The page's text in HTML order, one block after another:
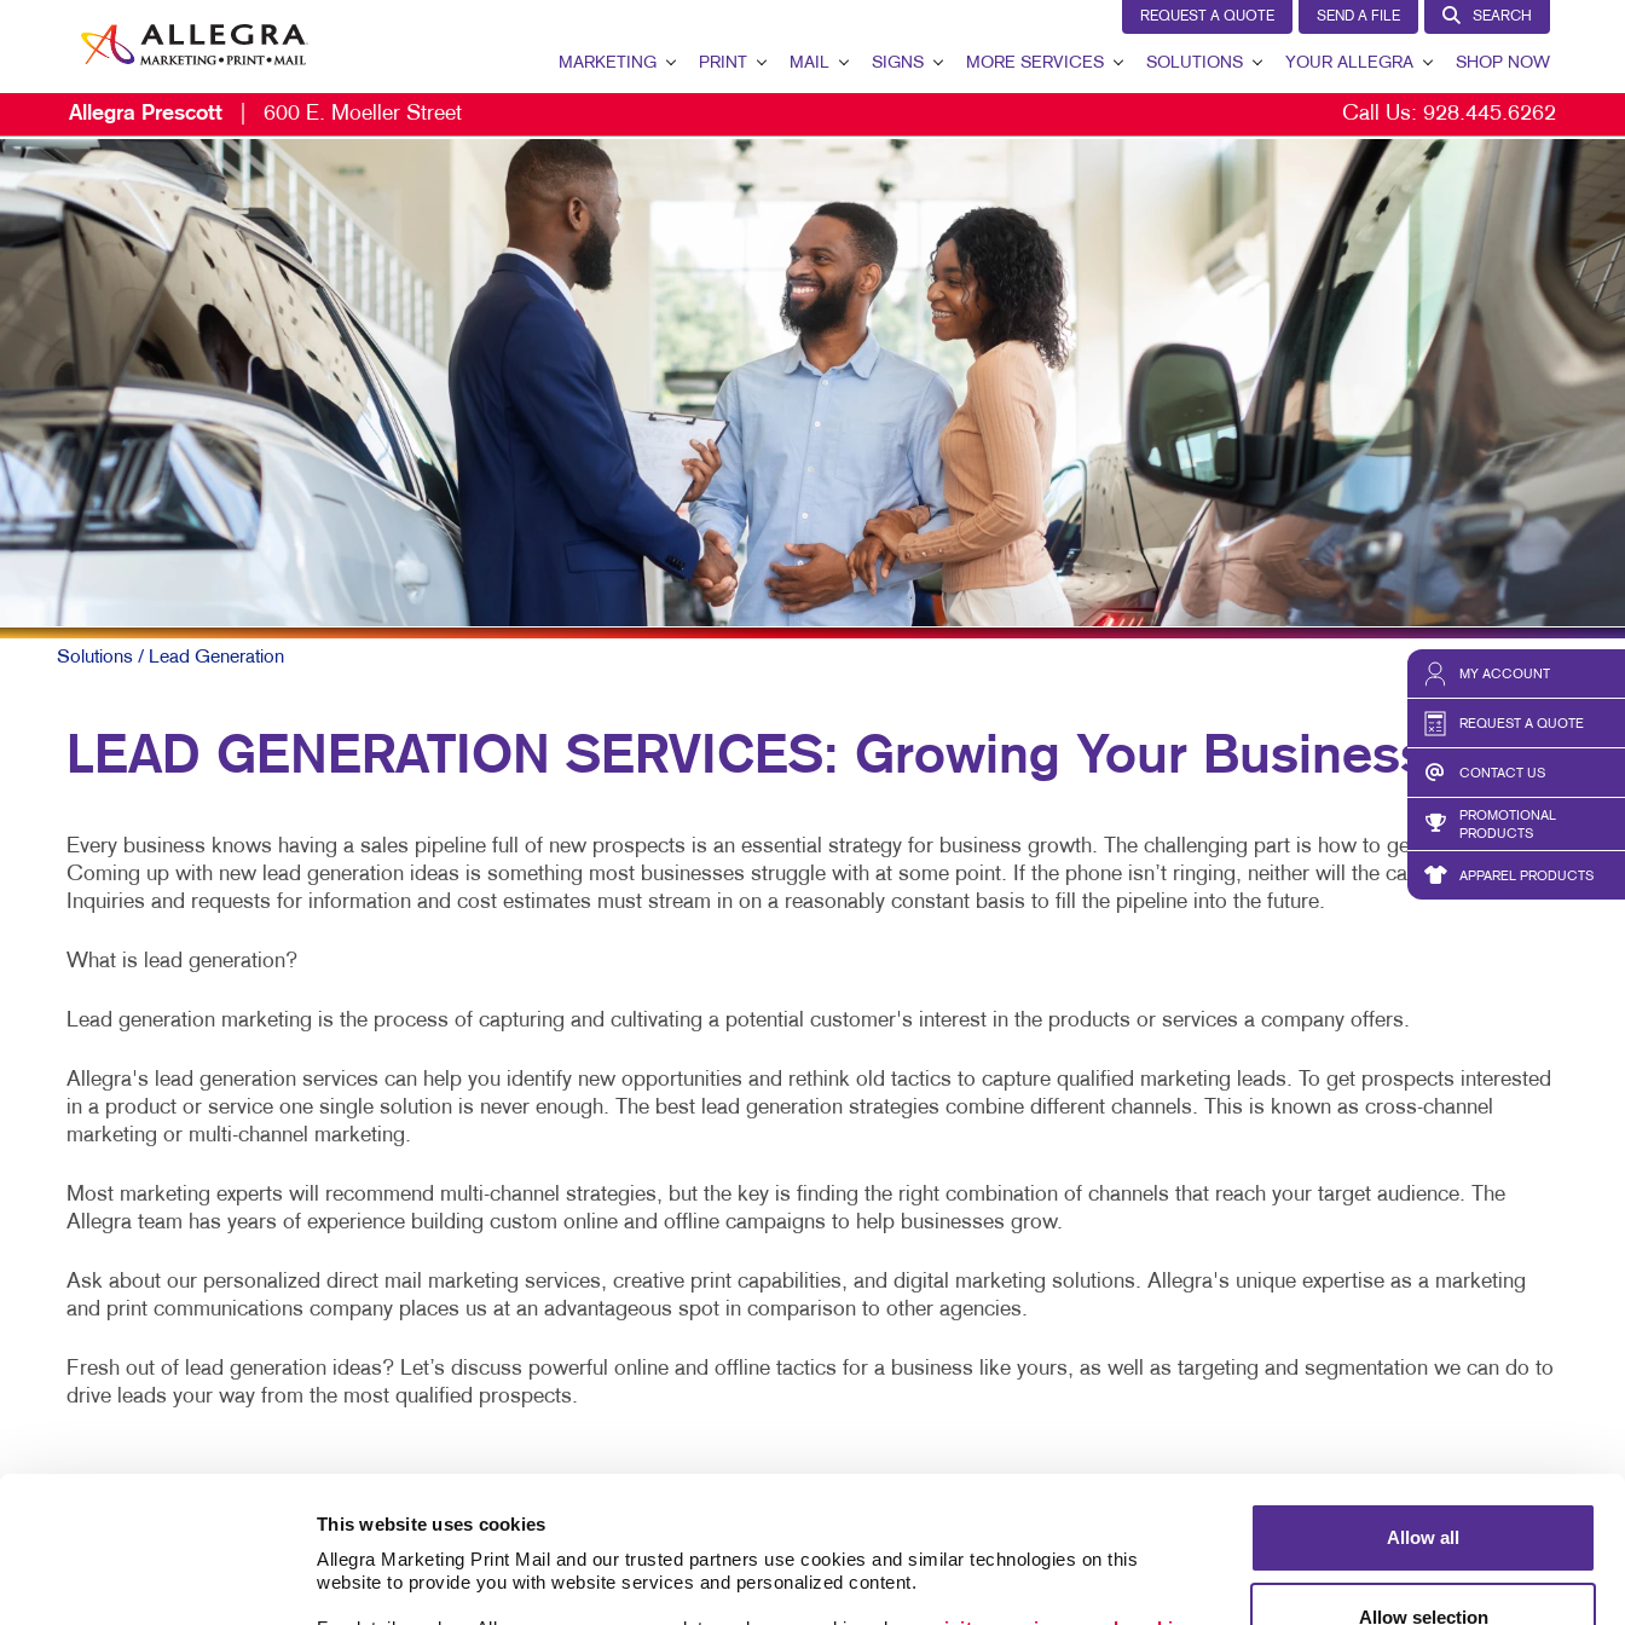
This website uses cookies
Allegra Marketing Print Mail and our trusted partners use cookies and similar technologies on this
website to provide you with website services and personalized content.
Allow all
Allow selection
MY ACCOUNT
REQUEST A QUOTE
CONTACT US
PROMOTIONAL
PRODUCTS
APPAREL PRODUCTS
REQUEST A QUOTE SEND A FILE SEARCH
MARKETING
B2B MARKETING
LOCAL SEARCH
PRINT
DOOR HANGERS
ENVELOPES
FLYERS
HOLIDAY GREETING CARDS
LABELS
NEWSLETTERS
NOTEPADS
SPECIALTY PRINTING
MAIL
DIRECT MAIL
EVERY DOOR DIRECT MAIL
MAILING LISTS
SIGNS
BUILDING SIGNS
FLOOR GRAPHICS
POINT-OF-PURCHASE DISPLAYS
POSTERS
TRADE SHOW DISPLAYS & EXHIBITS
VEHICLE GRAPHICS & DECALS
WINDOW GRAPHICS
MORE SERVICES
PROMO
WEB
SOLUTIONS
INTERNAL COMMUNICATION
CUSTOMER & DONOR RETENTION
BRAND AWARENESS
MARKETING SOLUTIONS BY INDUSTRY
YOUR ALLEGRA
YOUR ALLEGRA
CONTACT US
OUR TEAM
OUR PORTFOLIO
TESTIMONIALS
OUR COMMUNITY
THE FOOTPRINT FUND®
MARKETING RESOURCES
CAREERS
BLOG
TAKE 10 VIDEO SERIES
SHOP NOW
Allegra Prescott 600 E. Moeller Street Call Us: 928.445.6262
Solutions / Lead Generation
LEAD GENERATION SERVICES: Growing Your Business
Every business knows having a sales pipeline full of new prospects is an essential strategy for business growth. The challenging part is how to generate leads.
Coming up with new lead generation ideas is something most businesses struggle with at some point. If the phone isn’t ringing, neither will the cash register.
Inquiries and requests for information and cost estimates must stream in on a reasonably constant basis to fill the pipeline into the future.
What is lead generation?
Lead generation marketing is the process of capturing and cultivating a potential customer's interest in the products or services a company offers.
Allegra's lead generation services can help you identify new opportunities and rethink old tactics to capture qualified marketing leads. To get prospects interested
in a product or service one single solution is never enough. The best lead generation strategies combine different channels. This is known as cross-channel
marketing or multi-channel marketing.
Most marketing experts will recommend multi-channel strategies, but the key is finding the right combination of channels that reach your target audience. The
Allegra team has years of experience building custom online and offline campaigns to help businesses grow.
Ask about our personalized direct mail marketing services, creative print capabilities, and digital marketing solutions. Allegra's unique expertise as a marketing
and print communications company places us at an advantageous spot in comparison to other agencies.
Fresh out of lead generation ideas? Let’s discuss powerful online and offline tactics for a business like yours, as well as targeting and segmentation we can do to
drive leads your way from the most qualified prospects.